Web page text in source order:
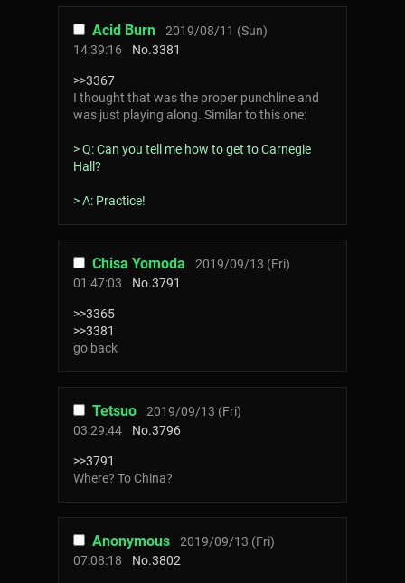
Acid Burn
2019/08/11 (Sun)
14:39:16
No.3381
>>3367
I thought that was the proper punchline and
was just playing along. Similar to this one:
> Q: Can you tell me how to get to Carnegie
Hall?
> A: Practice!
Chisa Yomoda
2019/09/13 (Fri)
01:47:03
No.3791
>>3365
>>3381
go back
Tetsuo
2019/09/13 (Fri)
03:29:44
No.3796
>>3791
Where? To China?
Anonymous
2019/09/13 (Fri)
07:08:18
No.3802